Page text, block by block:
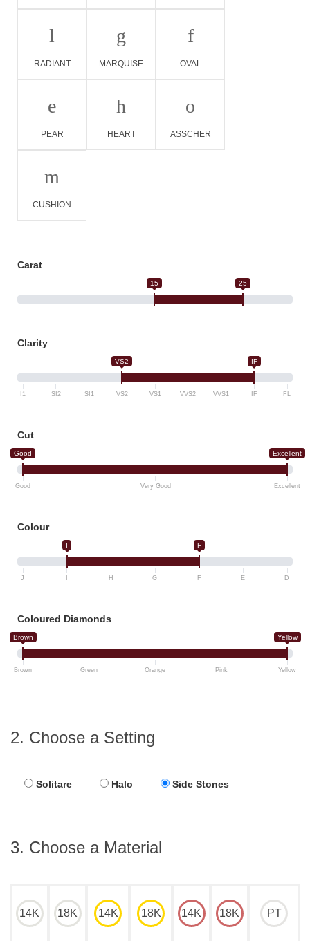
l
RADIANT
g
MARQUISE
f
OVAL
e
PEAR
h
HEART
o
ASSCHER
m
CUSHION
Carat
15 25
Clarity
VS2 IF
I1 SI2 SI1 VS2 VS1 VVS2 VVS1 IF FL
Cut
Good Excellent
Good Very Good Excellent
Colour
I F
J H G F E D
Coloured Diamonds
Brown Yellow
Brown Green Orange Pink Yellow
2. Choose a Setting
Solitare Halo Side Stones
3. Choose a Material
14K 18K 14K 18K 14K 18K PT